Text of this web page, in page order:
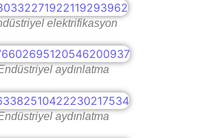
elektrifikasyon
aydınlatma
aydınlatma